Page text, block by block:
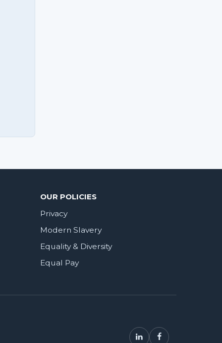
OUR POLICIES
Privacy
Modern Slavery
Equality & Diversity
Equal Pay